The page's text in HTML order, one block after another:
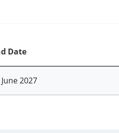
Date
2027